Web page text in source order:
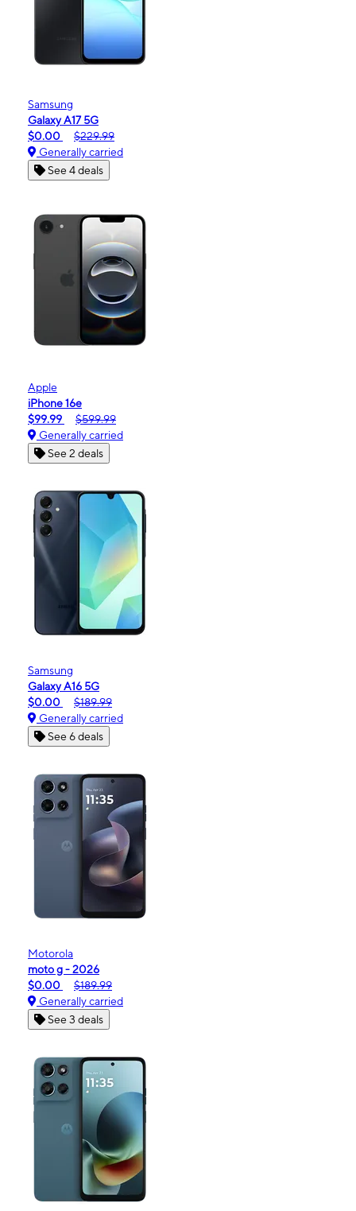
Samsung
Galaxy A17 5G
$0.00
$229.99
Generally carried
See 4 deals
Apple
iPhone 16e
$99.99
$599.99
Generally carried
See 2 deals
Samsung
Galaxy A16 5G
$0.00
$189.99
Generally carried
See 6 deals
Motorola
moto g - 2026
$0.00
$189.99
Generally carried
See 3 deals